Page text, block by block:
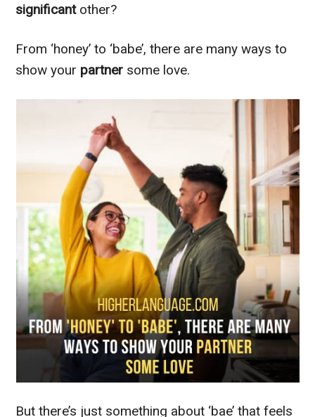
significantother?
From ‘honey’ to ‘babe’, there are many ways to
show your partner some love.
But there’s just something about ‘bae’ that feels